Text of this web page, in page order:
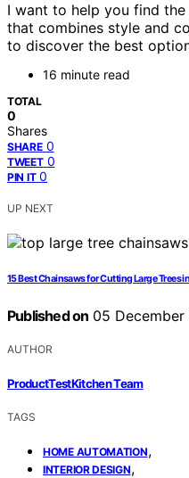
I want to help you find
that combines style and
to discover the best
16 minute read
TOTAL
0
Shares
SHARE 0
TWEET 0
PIN IT 0
UP NEXT
15 Best Chainsaws for Cutting Large Trees
Published on 05
AUTHOR
ProductTestKitchen Team
TAGS
HOME AUTOMATION,
INTERIOR DESIGN,